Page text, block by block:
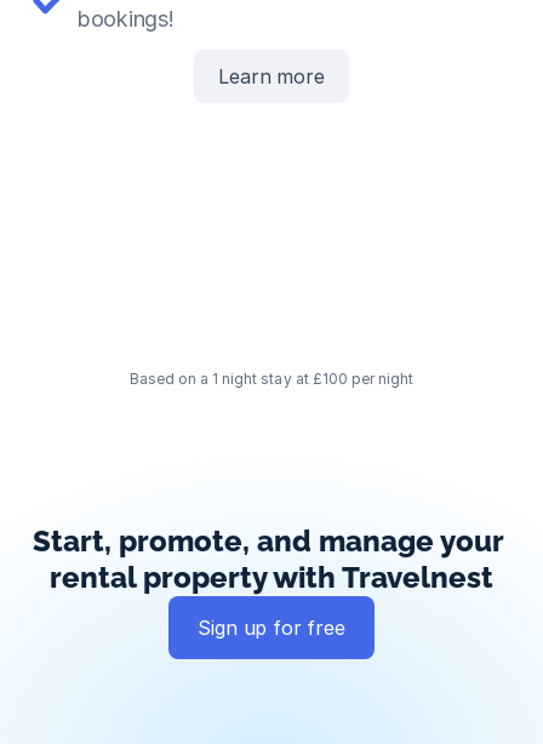
bookings!
Learn more
Based on a 1 night stay at £100 per night
Start, promote, and manage your
rental property with Travelnest
Sign up for free